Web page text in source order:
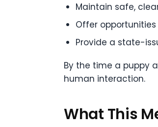
Maintain safe,
Offer
Provide a state-
By the time a puppy
human interaction.
What This